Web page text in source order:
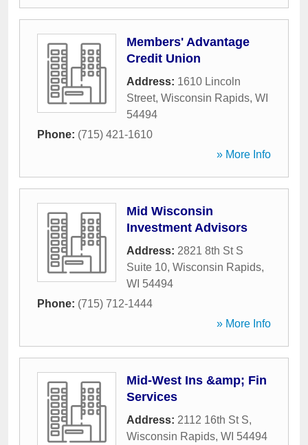
Members' Advantage
Credit Union
Address: 1610 Lincoln
Street, Wisconsin Rapids, WI
54494
Phone: (715) 421-1610
» More Info
Mid Wisconsin
Investment Advisors
Address: 2821 8th St S
Suite 10, Wisconsin Rapids,
WI 54494
Phone: (715) 712-1444
» More Info
Mid-West Ins &amp; Fin
Services
Address: 2112 16th St S,
Wisconsin Rapids, WI 54494